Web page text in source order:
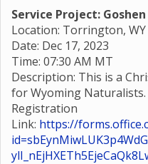
Service Project:
Location: Torrington, WY
Date: Dec 17, 2023
Time: 07:30 AM MT
Description: This is a
for Wyoming Naturalists.
Registration
Link: https://